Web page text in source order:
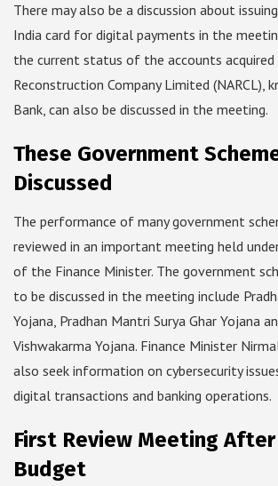
There may also be a discussion about
India card for digital payments in the
the current status of the accounts
Reconstruction Company Limited (NARCL),
Bank, can also be discussed in the meeting.
These Government
Discussed
The performance of many government
reviewed in an important meeting held
of the Finance Minister. The government
to be discussed in the meeting include
Yojana, Pradhan Mantri Surya Ghar Yojana
Vishwakarma Yojana. Finance Minister
also seek information on cybersecurity
digital transactions and banking operations.
First Review Meeting After
Budget